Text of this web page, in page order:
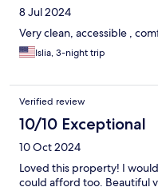
8 Jul 2024
Very clean, accessible ,
Islia, 3-night trip
Verified review
10/10 Exceptional
10 Oct 2024
Loved this property! I
could afford too. Beautiful